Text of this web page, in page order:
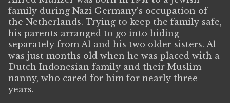
family during Nazi Germany’s occupation of
the Netherlands. Trying to keep the family safe,
his parents arranged to go into hiding
separately from Al and his two older sisters. Al
was just months old when he was placed with a
Dutch Indonesian family and their Muslim
nanny, who cared for him for nearly three
years.